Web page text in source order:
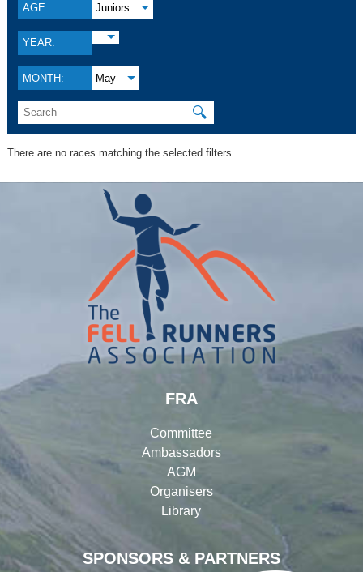
AGE: Juniors
YEAR:
MONTH: May
🔍
There are no races matching the selected filters.
SPONSORS & PARTNERS
FRA
Committee
Ambassadors
AGM
Organisers
Library